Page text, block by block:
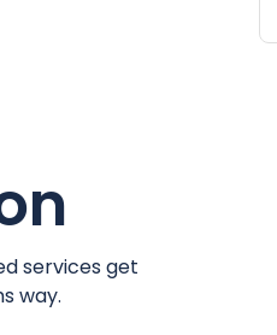
services get
way.